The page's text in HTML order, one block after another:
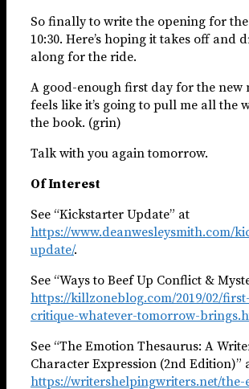
So finally to write the opening for
10:30. Here’s hoping it takes off and
along for the ride.
A good-enough first day for the new
feels like it’s going to pull me all the
the book. (grin)
Talk with you again tomorrow.
Of Interest
See “Kickstarter Update” at
https://www.deanwesleysmith.com/
update/.
See “Ways to Beef Up Conflict &
https://killzoneblog.com/2019/02/
critique-whatever-tomorrow-
See “The Emotion Thesaurus: A
Character Expression (2nd Edition)”
https://writershelpingwriters.net/the-